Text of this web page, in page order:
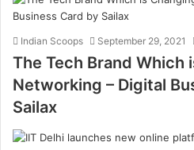
Indian Scoops September 29, 2021
The Tech Brand Which
Networking – Digital
Sailax